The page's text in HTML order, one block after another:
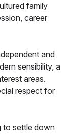
family
career
and
sensibility, a
areas.
respect for
to settle down